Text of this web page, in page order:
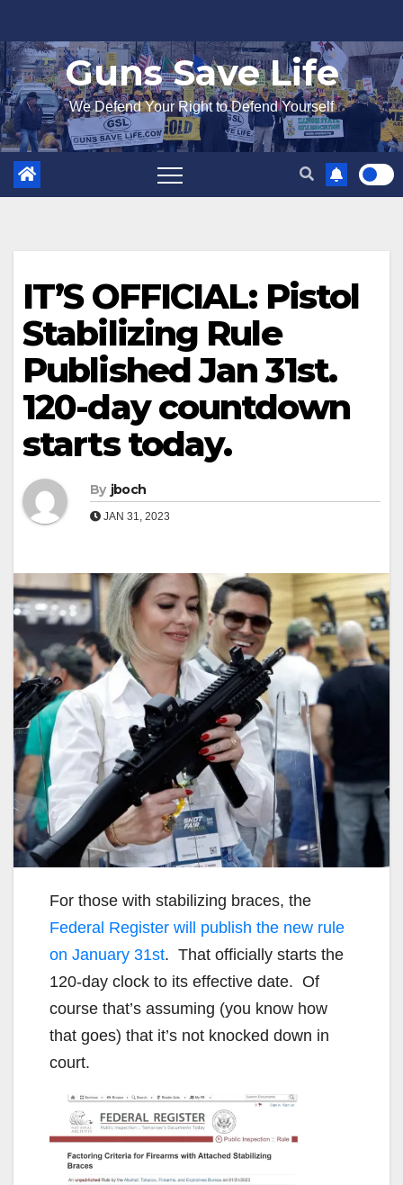
to
content
Guns Save Life
We Defend Your Right to Defend Yourself
IT’S OFFICIAL: Pistol
Stabilizing Rule
Published Jan 31st.
120-day countdown
starts today.
By jboch
JAN 31, 2023
For those with stabilizing braces, the
Federal Register will publish the new rule
on January 31st. That officially starts the
120-day clock to its effective date. Of
course that’s assuming (you know how
that goes) that it’s not knocked down in
court.